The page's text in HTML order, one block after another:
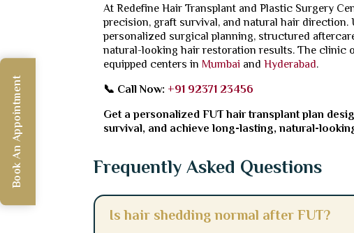
At Redefine Hair Transplant and Plastic Surgery
precision, graft survival, and natural hair
personalized surgical planning, structured
natural-looking hair restoration results. The clinic
equipped centers in Mumbai andHyderabad.
📞 Call Now: +91 92371 23456
Get a personalized FUT hair transplant plan
survival, and achieve long-lasting, natural-
Frequently Asked Questions
Is hair shedding normal after FUT?
Book An Appointment